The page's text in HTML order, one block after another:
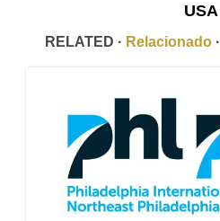
USA
RELATED · Relacionado ·